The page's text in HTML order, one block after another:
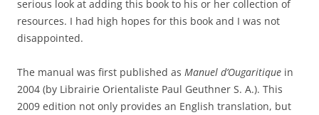
serious look at adding this book to his or her collection of
resources. I had high hopes for this book and I was not
disappointed.
The manual was first published as Manuel d’Ougaritique in
2004 (by Librairie Orientaliste Paul Geuthner S. A.). This
2009 edition not only provides an English translation, but